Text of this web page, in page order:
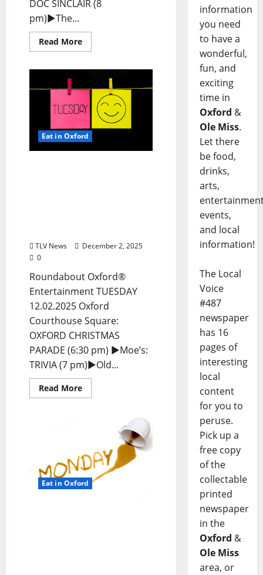
DOC SINCLAIR (8
pm)►The...
Read More
Eat in Oxford
TLV News
December 2, 2025
0
Roundabout Oxford®
Entertainment TUESDAY
12.02.2025 Oxford
Courthouse Square:
OXFORD CHRISTMAS
PARADE (6:30 pm) ►Moe’s:
TRIVIA (7 pm)►Old...
Read More
Eat in Oxford
information
you need
to have a
wonderful,
fun, and
exciting
time in
Oxford &
Ole Miss.
Let there
be food,
drinks,
arts,
events,
and local
information!
The Local
Voice
#487
newspaper
has 16
pages of
interesting
local
content
for you to
peruse.
Pick up a
free copy
of the
collectable
printed
newspaper
in the
Oxford &
Ole Miss
area, or